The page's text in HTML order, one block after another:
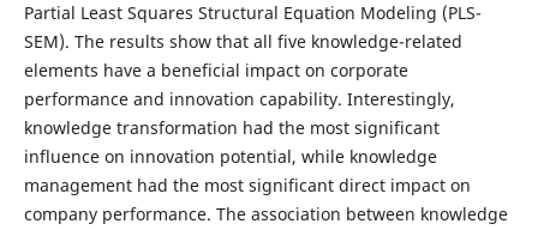
Partial Least Squares Structural Equation Modeling (PLS-
SEM). The results show that all five knowledge-related
elements have a beneficial impact on corporate
performance and innovation capability. Interestingly,
knowledge transformation had the most significant
influence on innovation potential, while knowledge
management had the most significant direct impact on
company performance. The association between knowledge